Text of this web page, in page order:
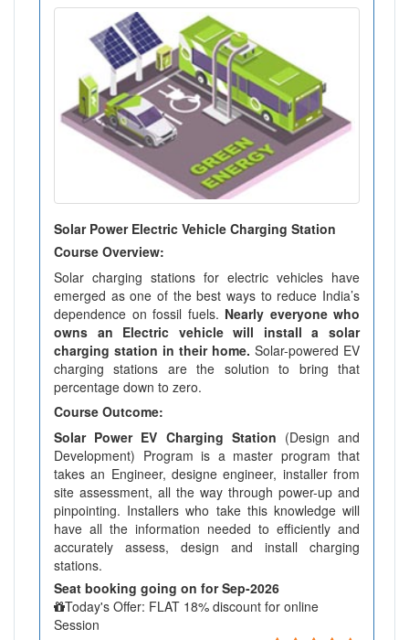
Solar Power Electric Vehicle Charging Station
Course Overview:
Solar charging stations for electric vehicles have
emerged as one of the best ways to reduce India’s
dependence on fossil fuels. Nearly everyone who
owns an Electric vehicle will install a solar
charging station in their home. Solar-powered EV
charging stations are the solution to bring that
percentage down to zero.
Course Outcome:
Solar Power EV Charging Station (Design and
Development) Program is a master program that
takes an Engineer, designe engineer, installer from
site assessment, all the way through power-up and
pinpointing. Installers who take this knowledge will
have all the information needed to efficiently and
accurately assess, design and install charging
stations.
Seat booking going on for Sep-2026
Today's Offer: FLAT 18% discount for online
Session